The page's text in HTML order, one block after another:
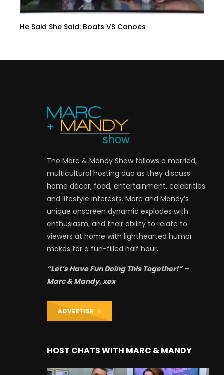
He Said She Said: Boats VS Canoes
The Marc & Mandy Show follows a married,
multicultural hosting duo as they discuss
home décor, food, entertainment, celebrities
and lifestyle interests. Marc and Mandy’s
unique onscreen dynamic explodes with
enthusiasm, and their ability to relate to
viewers at home with lighthearted humor
makes for a fun-filled half hour.
“Let’s Have Fun Doing This Together!” –
Marc & Mandy, xox
ADVERTISE
HOST CHATS WITH MARC & MANDY